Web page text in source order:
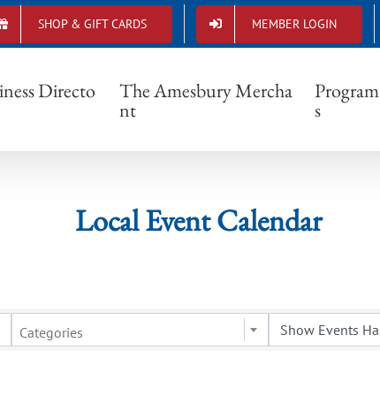
SHOP & GIFT CARDS MEMBER LOGIN
Directo The Amesbury Mercha
nt
Program
s
Local Event Calendar
Local Event Calendar
Categories